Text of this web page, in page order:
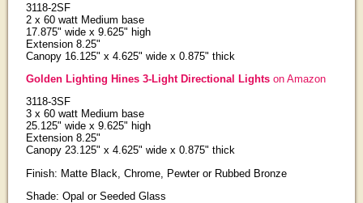
3118-2SF
2 x 60 watt Medium base
17.875" wide x 9.625" high
Extension 8.25"
Canopy 16.125" x 4.625" wide x 0.875" thick
Golden Lighting Hines 3-Light Directional Lights on Amazon
3118-3SF
3 x 60 watt Medium base
25.125" wide x 9.625" high
Extension 8.25"
Canopy 23.125" x 4.625" wide x 0.875" thick
Finish: Matte Black, Chrome, Pewter or Rubbed Bronze
Shade: Opal or Seeded Glass